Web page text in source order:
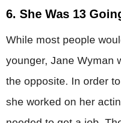
6. She Was 13
While most people
younger, Jane Wyman
the opposite. In order
she worked on her